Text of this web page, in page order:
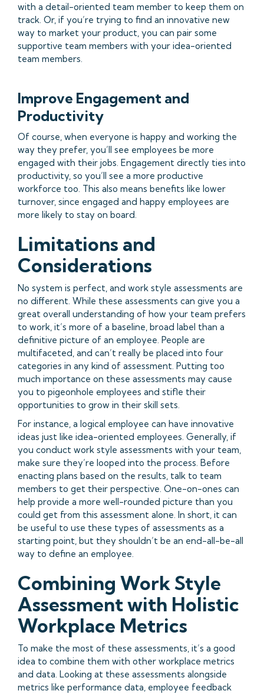
with a detail-oriented team member to keep them on
track. Or, if you’re trying to find an innovative new
way to market your product, you can pair some
supportive team members with your idea-oriented
team members.
Improve Engagement and
Productivity
Of course, when everyone is happy and working the
way they prefer, you’ll see employees be more
engaged with their jobs. Engagement directly ties into
productivity, so you’ll see a more productive
workforce too. This also means benefits like lower
turnover, since engaged and happy employees are
more likely to stay on board.
Limitations and
Considerations
No system is perfect, and work style assessments are
no different. While these assessments can give you a
great overall understanding of how your team prefers
to work, it’s more of a baseline, broad label than a
definitive picture of an employee. People are
multifaceted, and can’t really be placed into four
categories in any kind of assessment. Putting too
much importance on these assessments may cause
you to pigeonhole employees and stifle their
opportunities to grow in their skill sets.
For instance, a logical employee can have innovative
ideas just like idea-oriented employees. Generally, if
you conduct work style assessments with your team,
make sure they’re looped into the process. Before
enacting plans based on the results, talk to team
members to get their perspective. One-on-ones can
help provide a more well-rounded picture than you
could get from this assessment alone. In short, it can
be useful to use these types of assessments as a
starting point, but they shouldn’t be an end-all-be-all
way to define an employee.
Combining Work Style
Assessment with Holistic
Workplace Metrics
To make the most of these assessments, it’s a good
idea to combine them with other workplace metrics
and data. Looking at these assessments alongside
metrics like performance data, employee feedback